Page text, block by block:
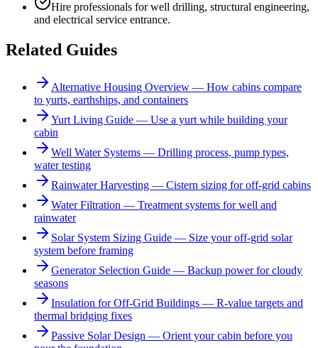
Hire professionals for well drilling, structural engineering,
and electrical service entrance.
Related Guides
Alternative Housing Overview — How cabins compare
to yurts, earthships, and containers
Yurt Living Guide — Use a yurt while building your
cabin
Well Water Systems — Drilling process, pump types,
water testing
Rainwater Harvesting — Cistern sizing for off-grid cabins
Water Filtration — Treatment systems for well and
rainwater
Solar System Sizing Guide — Size your off-grid solar
system before framing
Generator Selection Guide — Backup power for cloudy
seasons
Insulation for Off-Grid Buildings — R-value targets and
thermal bridging fixes
Passive Solar Design — Orient your cabin before you